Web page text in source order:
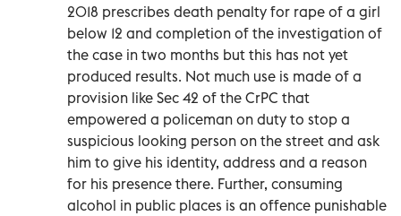
2018 prescribes death penalty for rape of a girl
below 12 and completion of the investigation of
the case in two months but this has not yet
produced results. Not much use is made of a
provision like Sec 42 of the CrPC that
empowered a policeman on duty to stop a
suspicious looking person on the street and ask
him to give his identity, address and a reason
for his presence there. Further, consuming
alcohol in public places is an offence punishable